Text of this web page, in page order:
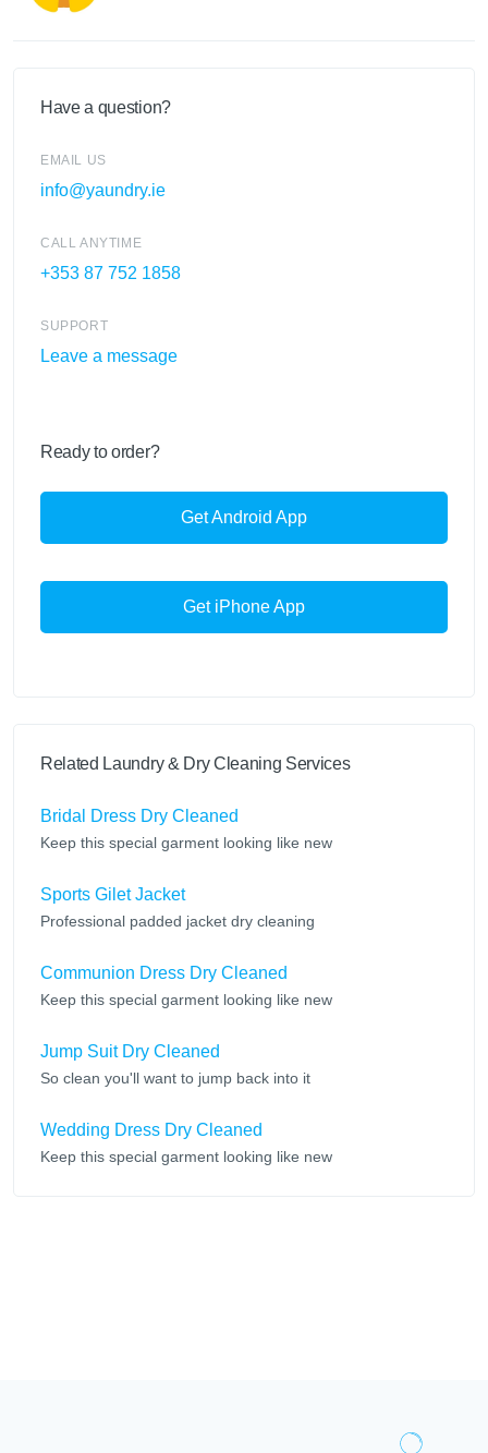
Have a question?
EMAIL US
info@yaundry.ie
CALL ANYTIME
+353 87 752 1858
SUPPORT
Leave a message
Ready to order?
Get Android App
Get iPhone App
Related Laundry & Dry Cleaning Services
Bridal Dress Dry Cleaned
Keep this special garment looking like new
Sports Gilet Jacket
Professional padded jacket dry cleaning
Communion Dress Dry Cleaned
Keep this special garment looking like new
Jump Suit Dry Cleaned
So clean you'll want to jump back into it
Wedding Dress Dry Cleaned
Keep this special garment looking like new